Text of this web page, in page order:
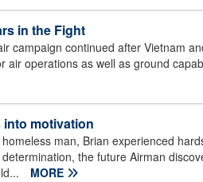
in the Fight
campaign continued after Vietnam
air operations as well as ground
motivation
man, Brian experienced
the future Airman
MORE